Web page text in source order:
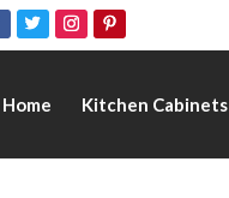
Home Kitchen Cabinets